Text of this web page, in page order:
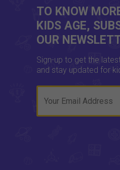
TO KNOW
KIDS AGE,
OUR
Sign-up to get the
and stay updated for